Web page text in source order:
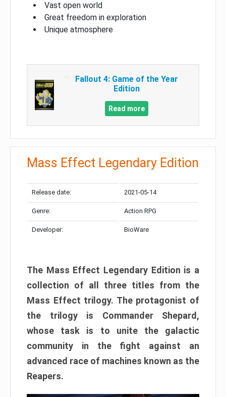
Vast open world
Great freedom in exploration
Unique atmosphere
Fallout 4: Game of the Year
Edition
Read more
Mass Effect Legendary Edition
Release date: 2021-05-14
Genre: Action RPG
Developer: BioWare
The Mass Effect Legendary Edition is a
collection of all three titles from the
Mass Effect trilogy. The protagonist of
the trilogy is Commander Shepard,
whose task is to unite the galactic
community in the fight against an
advanced race of machines known as the
Reapers.